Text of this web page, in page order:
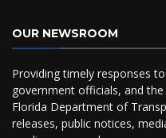
OUR NEWSROOM
Providing timely responses
government officials, and
Florida Department of
releases, public notices,